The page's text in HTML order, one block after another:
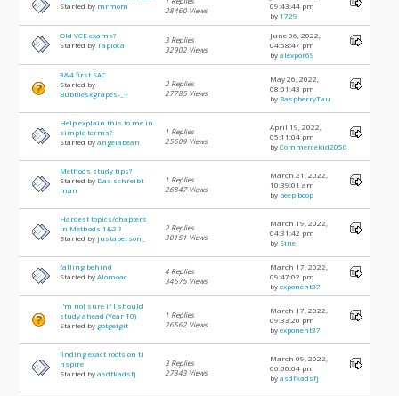
Started by mrmom
28460 Views
09:43:44 pm
by 1729
Old VCE exams?
Started byTapioca
3 Replies
32902 Views
June 06, 2022,
04:58:47 pm
byalexpor69
3&4 first SAC
Started by
Bubblesxgrapes-_+
2 Replies
27785 Views
May 26, 2022,
08:01:43 pm
by RaspberryTau
Help explain this to me in
simple terms?
Started byangelabean
1 Replies
25609 Views
April 19, 2022,
05:11:04 pm
byCommercekid2050
Methods study tips?
Started by Das schreibt
man
1 Replies
26847 Views
March 21, 2022,
10:39:01 am
by beep boop
Hardest topics/chapters
in Methods 1&2 ?
Started byjustaperson_
2 Replies
30151 Views
March 19, 2022,
04:31:42 pm
by Sine
falling behind
Started byAlomoac
4 Replies
34675 Views
March 17, 2022,
09:47:02 pm
byexponent37
I'm not sure if I should
study ahead (Year 10)
Started by gotgetgit
1 Replies
26562 Views
March 17, 2022,
09:33:20 pm
byexponent37
finding exact roots on ti
nspire
Started byasdfkadsfj
3 Replies
27343 Views
March 09, 2022,
06:00:04 pm
byasdfkadsfj